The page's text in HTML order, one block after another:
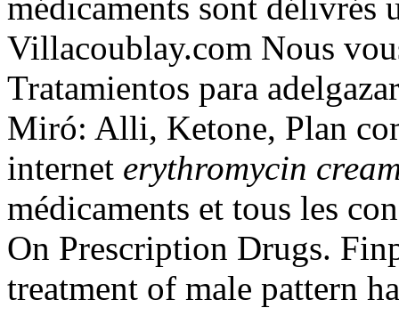
Villacoublay.com Nous
Tratamientos para
Miró: Alli, Ketone, Plan
internet erythromycin
médicaments et tous les
On Prescription Drugs.
treatment of male pattern